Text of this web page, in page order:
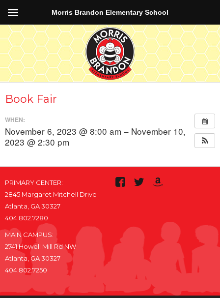
Book Fair
WHEN:
November 6, 2023 @ 8:00 am – November 10,
2023 @ 2:30 pm
PRIMARY CENTER:
2845 Margaret Mitchell Drive
Atlanta, GA 30327
404.802.7280
MAIN CAMPUS:
2741 Howell Mill Rd NW
Atlanta, GA 30327
404.802.7250
Morris Brandon Elementary School